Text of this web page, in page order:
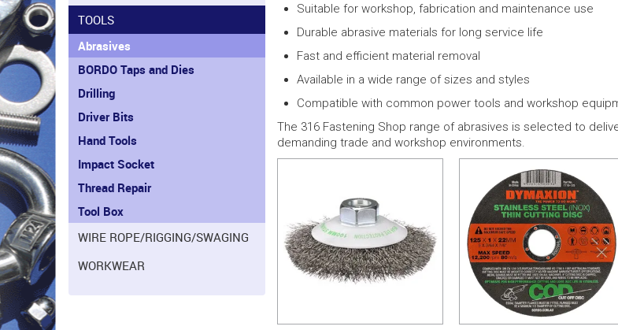
TOOLS
Abrasives
BORDO Taps and Dies
Drilling
Driver Bits
Hand Tools
Impact Socket
Thread Repair
Tool Box
WIRE ROPE/RIGGING/SWAGING
WORKWEAR
Suitable for workshop, fabrication and maintenance use
Durable abrasive materials for long service life
Fast and efficient material removal
Available in a wide range of sizes and styles
Compatible with common power tools and workshop
The 316 Fastening Shop range of abrasives is selected to
demanding trade and workshop environments.